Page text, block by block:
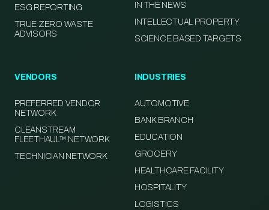
ESG REPORTING
TRUE ZERO WASTE
ADVISORS
IN THE NEWS
INTELLECTUAL PROPERTY
SCIENCE BASED TARGETS
VENDORS
PREFERRED VENDOR
NETWORK
CLEANSTREAM
FLEETHAUL™ NETWORK
TECHNICIAN NETWORK
INDUSTRIES
AUTOMOTIVE
BANK BRANCH
EDUCATION
GROCERY
HEALTHCARE FACILITY
HOSPITALITY
LOGISTICS